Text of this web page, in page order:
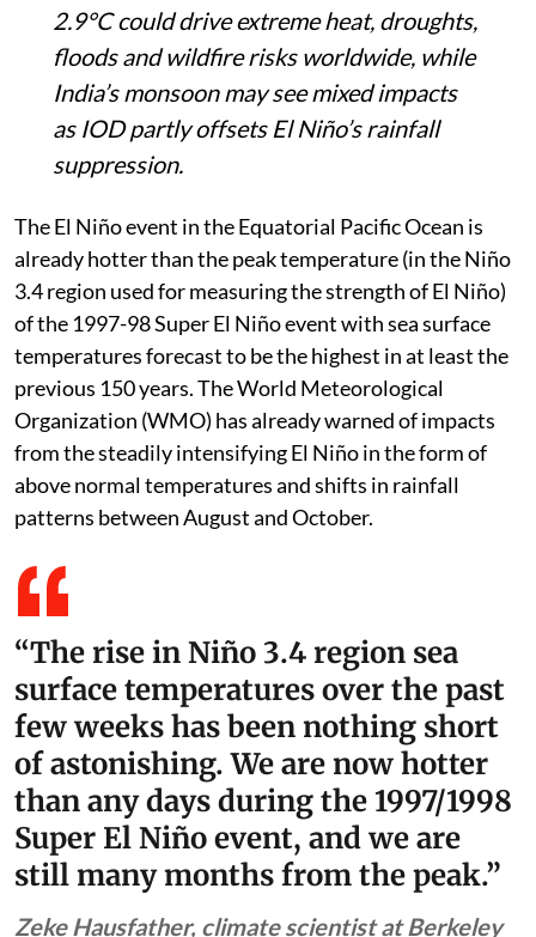
2.9°C could drive extreme heat, droughts,
floods and wildfire risks worldwide, while
India’s monsoon may see mixed impacts
as IOD partly offsets El Niño’s rainfall
suppression.
The El Niño event in the Equatorial Pacific Ocean is
already hotter than the peak temperature (in the Niño
3.4 region used for measuring the strength of El Niño)
of the 1997-98 Super El Niño event with sea surface
temperatures forecast to be the highest in at least the
previous 150 years. The World Meteorological
Organization (WMO) has already warned of impacts
from the steadily intensifying El Niño in the form of
above normal temperatures and shifts in rainfall
patterns between August and October.
“The rise in Niño 3.4 region sea
surface temperatures over the past
few weeks has been nothing short
of astonishing. We are now hotter
than any days during the 1997/1998
Super El Niño event, and we are
still many months from the peak.”
Zeke Hausfather, climate scientist at Berkeley